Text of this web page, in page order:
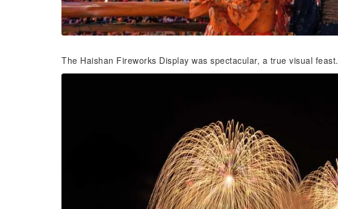
The Haishan Fireworks Display was spectacular, a true visual feast.